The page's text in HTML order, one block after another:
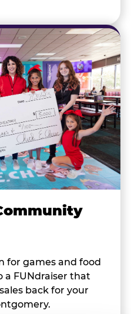
for games and food
FUNdraiser that
back for your